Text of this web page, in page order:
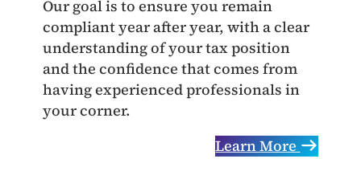
Our goal is to ensure you remain
compliant year after year, with a clear
understanding of your tax position
and the confidence that comes from
having experienced professionals in
your corner.
Learn More